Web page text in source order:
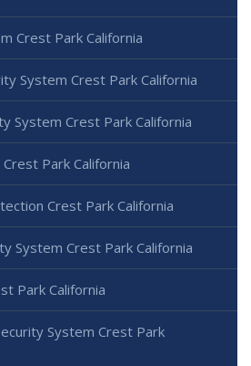
Crest Park California
System Crest Park California
System Crest Park California
Park California
Crest Park California
System Crest Park California
Park California
System Crest Park